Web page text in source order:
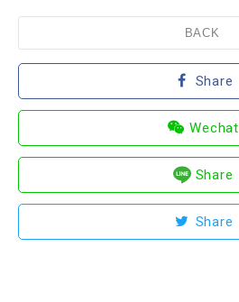
BACK
Share
Wechat
Share
Share